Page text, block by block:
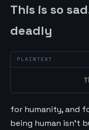
This is so
deadly
for humanity, and
being human isn’t